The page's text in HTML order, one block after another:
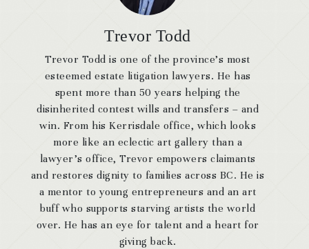
Trevor Todd
Trevor Todd is one of the province’s most
esteemed estate litigation lawyers. He has
spent more than 50 years helping the
disinherited contest wills and transfers – and
win. From his Kerrisdale office, which looks
more like an eclectic art gallery than a
lawyer’s office, Trevor empowers claimants
and restores dignity to families across BC. He is
a mentor to young entrepreneurs and an art
buff who supports starving artists the world
over. He has an eye for talent and a heart for
giving back.